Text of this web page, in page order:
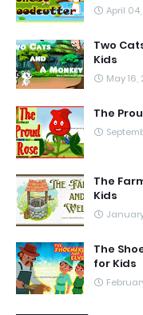
April 04,
Two
Kids
May 16,
The
The
Kids
The
for Kids